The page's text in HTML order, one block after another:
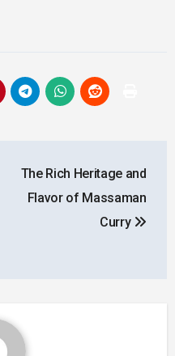
The Rich Heritage and
Flavor of Massaman
Curry